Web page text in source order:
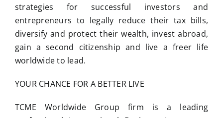
strategies for successful investors and
entrepreneurs to legally reduce their tax bills,
diversify and protect their wealth, invest abroad,
gain a second citizenship and live a freer life
worldwide to lead.
YOUR CHANCE FOR A BETTER LIVE
TCME Worldwide Group firm is a leading